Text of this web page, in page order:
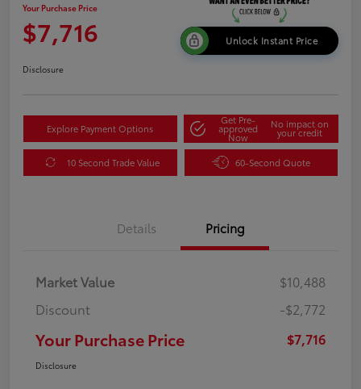
Your Purchase Price
$7,716 Unlock Instant Price
Disclosure
Explore Payment Options
Get Pre-
approved
Now
No impact on
your credit
10 Second Trade Value 60-Second Quote
Details Pricing
Market Value
$10,488
Discount
-$2,772
Your Purchase Price $7,716
Disclosure